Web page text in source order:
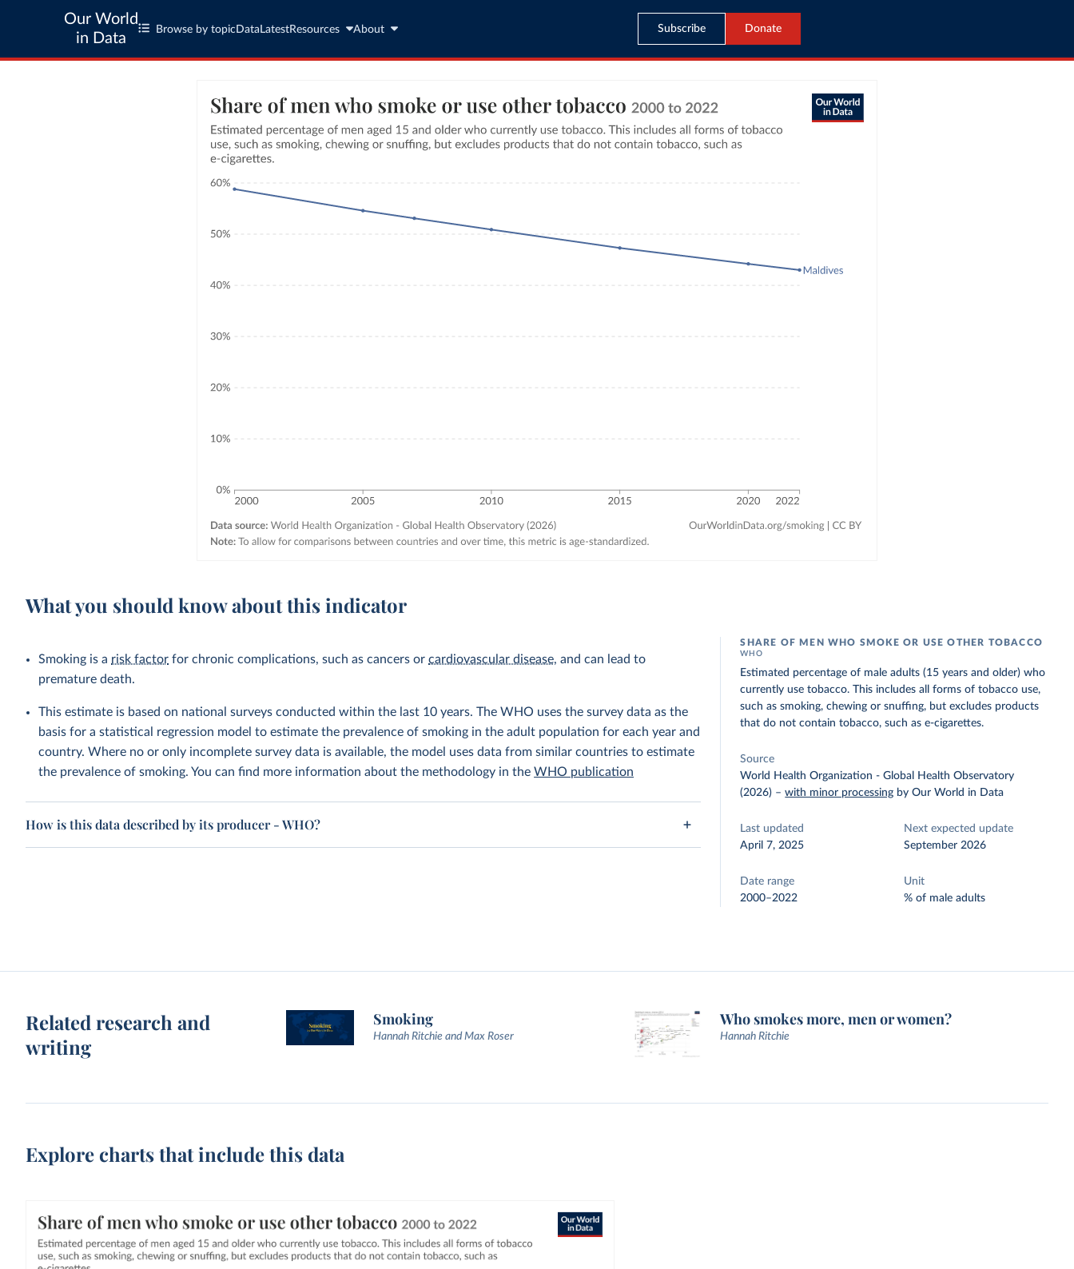
Our World
in Data
Browse by topic Data LatestResources About Subscribe Donate
What you should know about this indicator
Smoking is a risk factor for chronic complications, such as cancers orcardiovascular disease, and can lead to
premature death.
This estimate is based on national surveys conducted within the last 10 years. The WHO uses the survey data as the
basis for a statistical regression model to estimate the prevalence of smoking in the adult population for each year and
country. Where no or only incomplete survey data is available, the model uses data from similar countries to estimate
the prevalence of smoking. You can find more information about the methodology in theWHO publication
How is this data described by its producer - WHO?
SHARE OF MEN WHO SMOKE OR USE OTHER TOBACCO
WHO
Estimated percentage of male adults (15 years and older) who
currently use tobacco. This includes all forms of tobacco use,
such as smoking, chewing or snuffing, but excludes products
that do not contain tobacco, such as e-cigarettes.
Source
World Health Organization - Global Health Observatory
(2026) –with minor processing by Our World in Data
Last updated
April 7, 2025
Next expected update
September 2026
Date range
2000–2022
Unit
% of male adults
Related research and
writing
Smoking
Hannah Ritchie and Max Roser
Who smokes more, men or women?
Hannah Ritchie
Explore charts that include this data